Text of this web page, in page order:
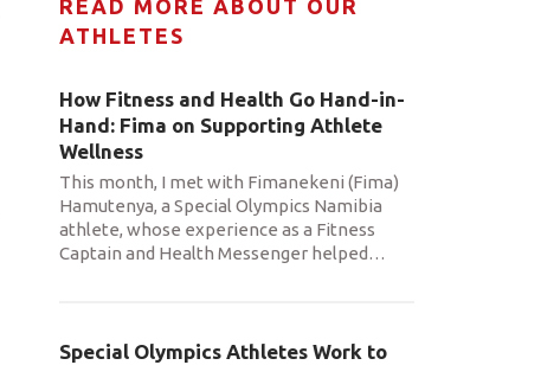
READ MORE ABOUT OUR
ATHLETES
How Fitness and Health Go Hand-in-
Hand: Fima on Supporting Athlete
Wellness
This month, I met with Fimanekeni (Fima)
Hamutenya, a Special Olympics Namibia
athlete, whose experience as a Fitness
Captain and Health Messenger helped…
Special Olympics Athletes Work to